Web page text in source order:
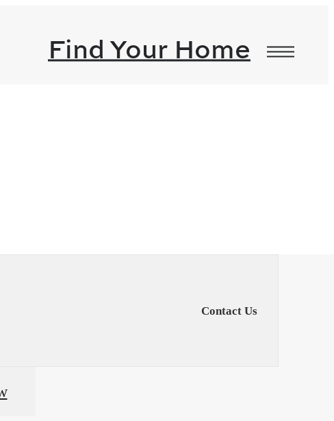
Find Your Home
Contact Us